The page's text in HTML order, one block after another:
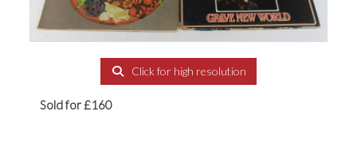
Click for high resolution
Sold for £160